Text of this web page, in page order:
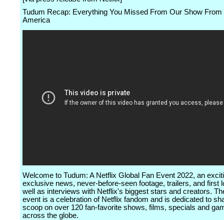
Tudum Recap: Everything You Missed From Our Show From
America
Welcome to Tudum: A Netflix Global Fan Event 2022, an
exclusive news, never-before-seen footage, trailers, and first
well as interviews with Netflix's biggest stars and creators.
event is a celebration of Netflix fandom and is dedicated to
scoop on over 120 fan-favorite shows, films, specials and
across the globe.